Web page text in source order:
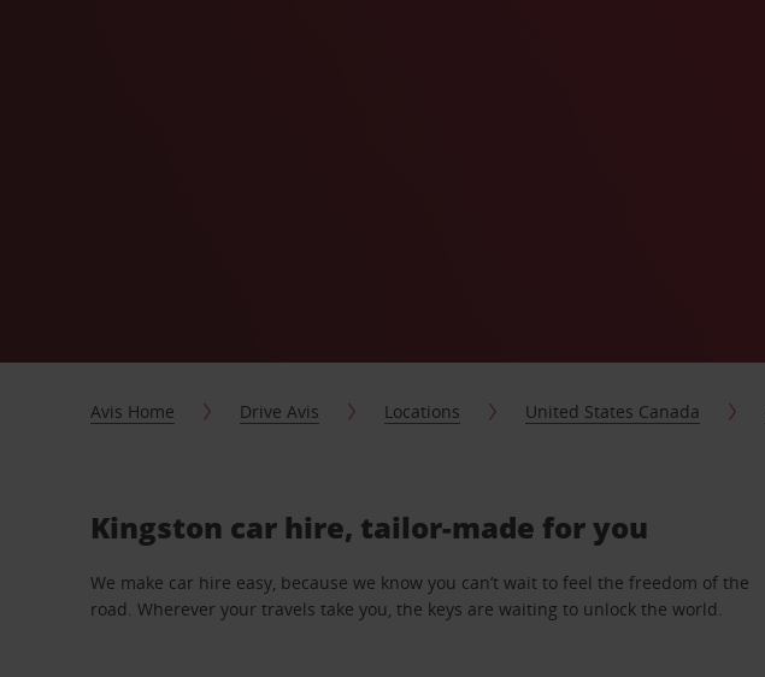
Avis Home Drive Avis Locations United States Canada
Kingston car hire, tailor-made for you
We make car hire easy, because we know you can’t wait to feel the freedom of the
road. Wherever your travels take you, the keys are waiting to unlock the world.